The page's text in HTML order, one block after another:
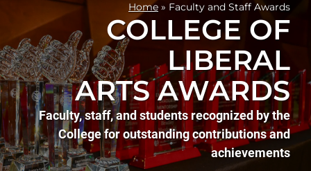
Home » Faculty and Staff Awards
COLLEGE OF
LIBERAL
ARTS AWARDS
Faculty, staff, and students recognized by the
College for outstanding contributions and
achievements